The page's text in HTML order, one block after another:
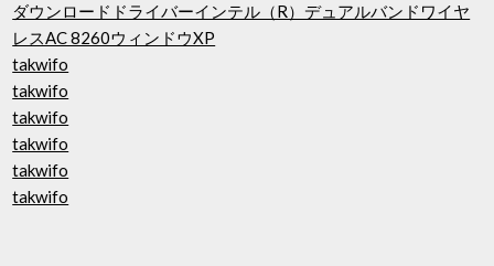
ダウンロードドライバーインテル（R）デュアルバンドワイヤ
レスAC 8260ウィンドウXP
takwifo
takwifo
takwifo
takwifo
takwifo
takwifo